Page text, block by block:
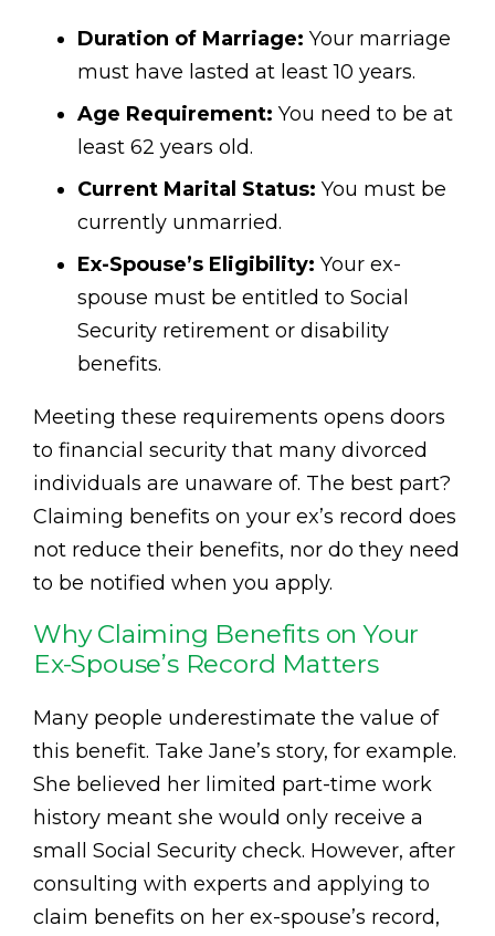
Duration of Marriage: Your marriage
must have lasted at least 10 years.
Age Requirement: You need to be at
least 62 years old.
Current Marital Status: You must be
currently unmarried.
Ex-Spouse’s Eligibility: Your ex-
spouse must be entitled to Social
Security retirement or disability
benefits.
Meeting these requirements opens doors
to financial security that many divorced
individuals are unaware of. The best part?
Claiming benefits on your ex’s record does
not reduce their benefits, nor do they need
to be notified when you apply.
Why Claiming Benefits on Your
Ex-Spouse’s Record Matters
Many people underestimate the value of
this benefit. Take Jane’s story, for example.
She believed her limited part-time work
history meant she would only receive a
small Social Security check. However, after
consulting with experts and applying to
claim benefits on her ex-spouse’s record,